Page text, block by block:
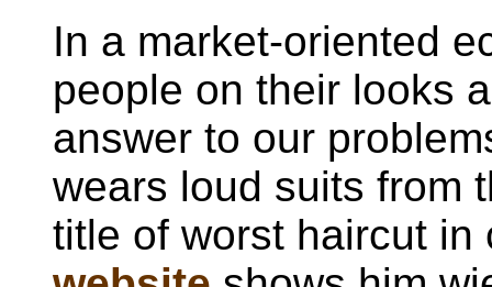
In a market-oriented
people on their looks
answer to our
wears loud suits from
title of worst haircut in